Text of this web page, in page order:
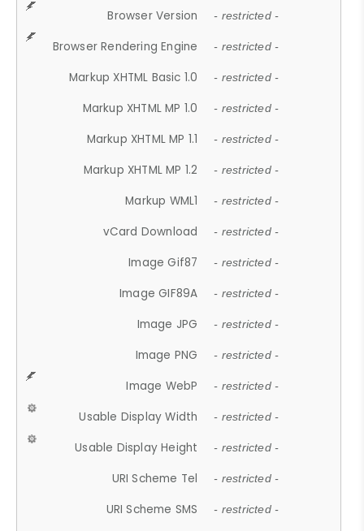
Browser Version - restricted -
Browser Rendering Engine - restricted -
Markup XHTML Basic 1.0 - restricted -
Markup XHTML MP 1.0 - restricted -
Markup XHTML MP 1.1 - restricted -
Markup XHTML MP 1.2 - restricted -
Markup WML1 - restricted -
vCard Download - restricted -
Image Gif87 - restricted -
Image GIF89A - restricted -
Image JPG - restricted -
Image PNG - restricted -
Image WebP - restricted -
Usable Display Width - restricted -
Usable Display Height - restricted -
URI Scheme Tel - restricted -
URI Scheme SMS - restricted -